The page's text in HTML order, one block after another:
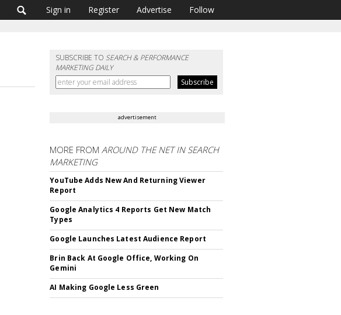
Sign in Register Advertise Follow
SUBSCRIBE TOSEARCH & PERFORMANCE
MARKETING DAILY
advertisement
MORE FROMAROUND THE NET IN SEARCH
MARKETING
YouTube Adds New And Returning Viewer
Report
Google Analytics 4 Reports Get New Match
Types
Google Launches Latest Audience Report
Brin Back At Google Office, Working On
Gemini
AI Making Google Less Green